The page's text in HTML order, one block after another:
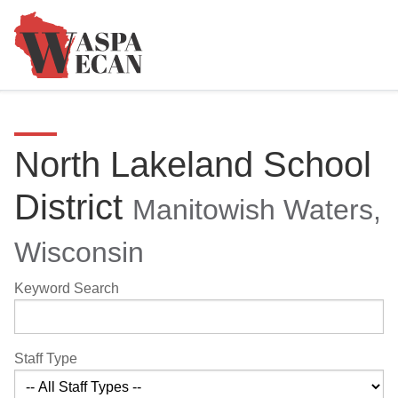
North Lakeland School
District Manitowish Waters,
Wisconsin
Keyword Search
Staff Type